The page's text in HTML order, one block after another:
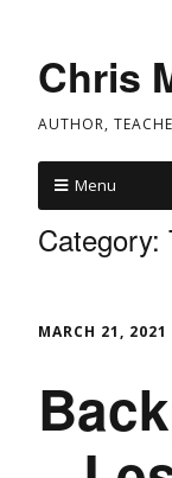
Chris
AUTHOR,
Menu
Category:
MARCH 21, 2021